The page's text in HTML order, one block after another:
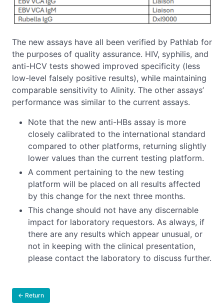
The new assays have all been verified by Pathlab for
the purposes of quality assurance. HIV, syphilis, and
anti-HCV tests showed improved specificity (less
low-level falsely positive results), while maintaining
comparable sensitivity to Alinity. The other assays’
performance was similar to the current assays.
Note that the new anti-HBs assay is more
closely calibrated to the international standard
compared to other platforms, returning slightly
lower values than the current testing platform.
A comment pertaining to the new testing
platform will be placed on all results affected
by this change for the next three months.
This change should not have any discernable
impact for laboratory requestors. As always, if
there are any results which appear unusual, or
not in keeping with the clinical presentation,
please contact the laboratory to discuss further.
← Return